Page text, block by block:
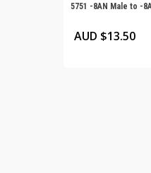
5751 -8AN Male to -
AUD $13.50